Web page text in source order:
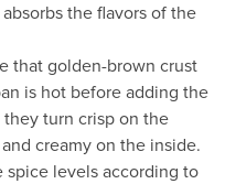
the flavors of the
that golden-brown crust
is hot before adding the
turn crisp on the
creamy on the inside.
spice levels according to